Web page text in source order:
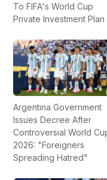
To FIFA's World Cup
Private Investment Plan
Argentina Government
Issues Decree After
Controversial World
2026: "Foreigners
Spreading Hatred"